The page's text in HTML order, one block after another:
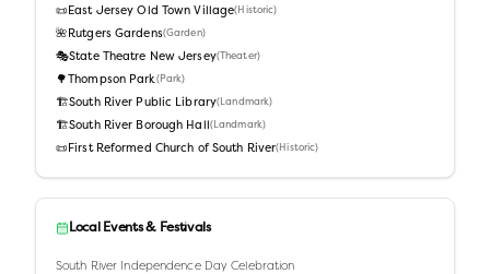
📜 East Jersey Old Town Village( Historic)
🌺 Rutgers Gardens(Garden)
🎭State Theatre New Jersey( Theater)
🌳 Thompson Park( Park)
🏗️South River Public Library( Landmark)
🏗️South River Borough Hall ( Landmark)
📜 First Reformed Church of South River( Historic)
Local Events & Festivals
South River Independence Day Celebration